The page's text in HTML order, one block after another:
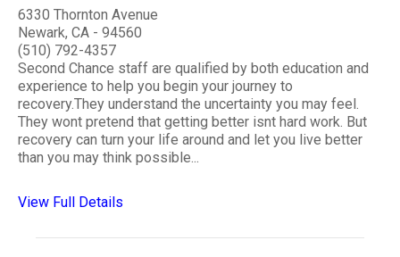
6330 Thornton Avenue
Newark, CA - 94560
(510) 792-4357
Second Chance staff are qualified by both education and
experience to help you begin your journey to
recovery.They understand the uncertainty you may feel.
They wont pretend that getting better isnt hard work. But
recovery can turn your life around and let you live better
than you may think possible...
View Full Details